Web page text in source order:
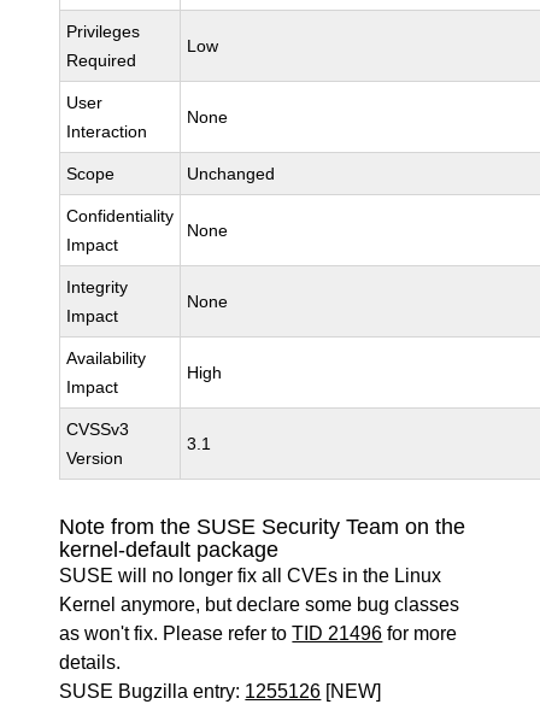
Privileges
Required
Low
User
Interaction
None
Scope Unchanged
Confidentiality
Impact
None
Integrity
Impact
None
Availability
Impact
High
CVSSv3
Version
3.1
Note from the SUSE Security Team on the
kernel-default package
SUSE will no longer fix all CVEs in the Linux
Kernel anymore, but declare some bug classes
as won't fix. Please refer toTID 21496 for more
details.
SUSE Bugzilla entry: 1255126 [NEW]